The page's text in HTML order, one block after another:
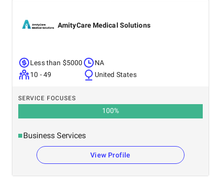
AmityCare Medical Solutions
Less than $5000
10 - 49
NA
United States
SERVICE FOCUSES
100%
Business Services
View Profile